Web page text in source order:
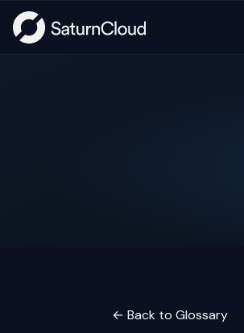
← Back to Glossary